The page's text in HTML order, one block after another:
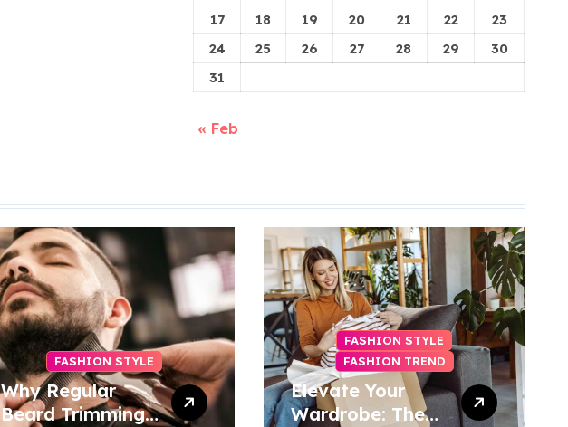
17
18 19 20 21 22
23
24
25 26 27 28 29
30
31
« Feb
FASHION STYLE
Why Regular
Beard Trimming
FASHION STYLE
FASHION TREND
Elevate Your
Wardrobe: The